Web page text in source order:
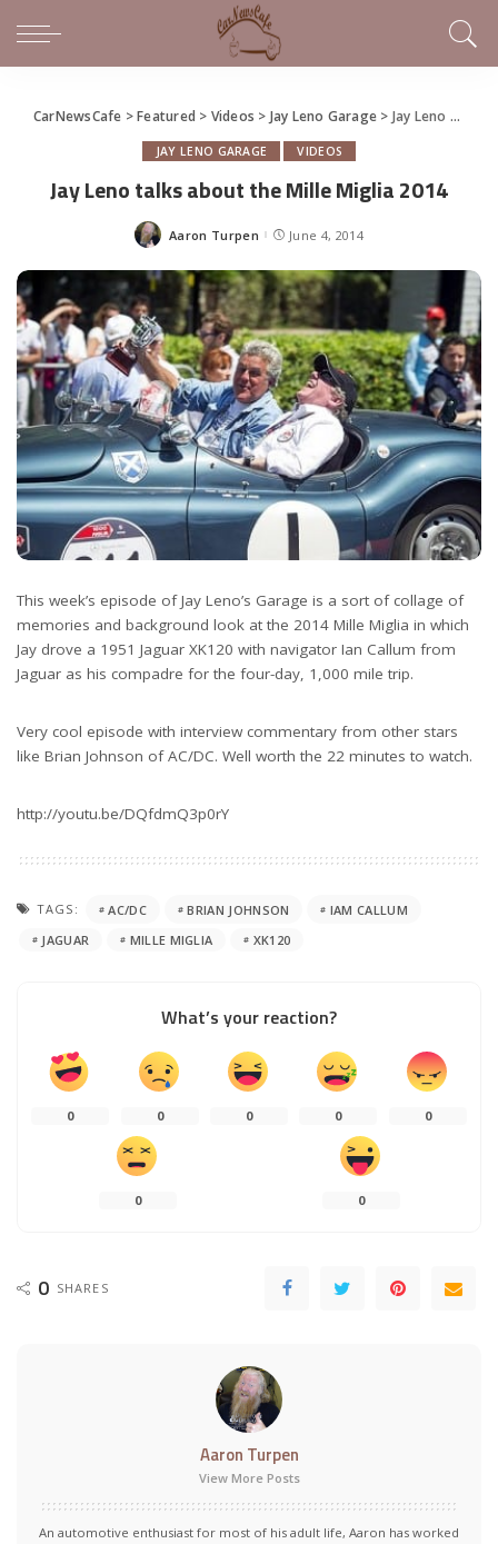
CarNewsCafe >Featured > Videos > Jay Leno Garage > Jay Leno talks about the Mille Miglia 2014
JAY LENO GARAGE VIDEOS
Jay Leno talks about the Mille Miglia 2014
Posted
Aaron Turpen June 4, 2014
This week’s episode of Jay Leno’s Garage is a sort of collage of
memories and background look at the 2014 Mille Miglia in which
Jay drove a 1951 Jaguar XK120 with navigator Ian Callum from
Jaguar as his compadre for the four-day, 1,000 mile trip.
Very cool episode with interview commentary from other stars
like Brian Johnson of AC/DC. Well worth the 22 minutes to watch.
http://youtu.be/DQfdmQ3p0rY
TAGS: AC/DC BRIAN JOHNSON
IAM CALLUM
JAGUAR
MILLE MIGLIA XK120
What’s your reaction?
0 0 0 0 0
0 0
0 SHARES
Aaron Turpen
View More Posts
An automotive enthusiast for most of his adult life, Aaron has worked